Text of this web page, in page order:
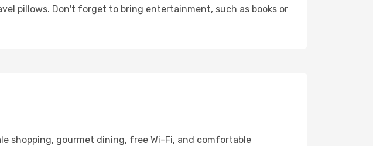
pillows. Don't forget to bring entertainment, such as books or
shopping, gourmet dining, free Wi-Fi, and comfortable